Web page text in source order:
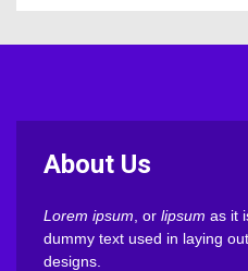
About Us
Lorem ipsum , or lipsum as it
dummy text used in laying
designs.